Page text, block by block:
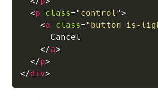
<p class=" control ">
<a class=" button is-
      Cancel
</a>
</p>
</div>